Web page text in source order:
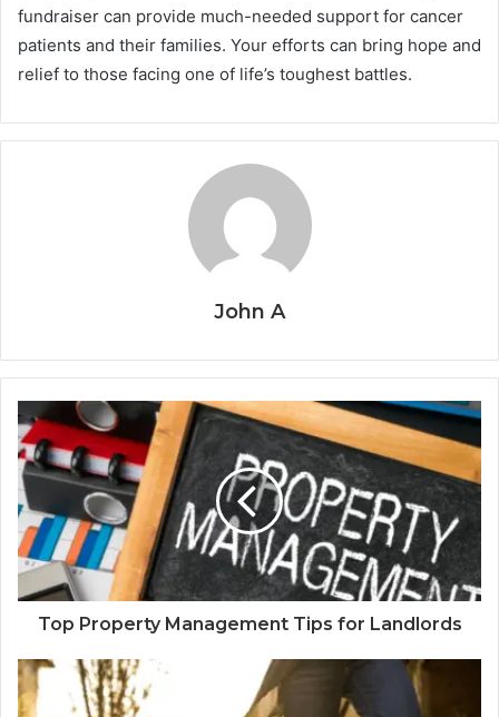
fundraiser can provide much-needed support for cancer
patients and their families. Your efforts can bring hope and
relief to those facing one of life’s toughest battles.
John A
Top Property Management Tips for Landlords